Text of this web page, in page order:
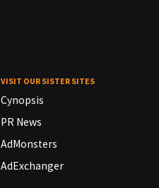
VISIT OUR SISTER SITES
Cynopsis
PR News
AdMonsters
AdExchanger